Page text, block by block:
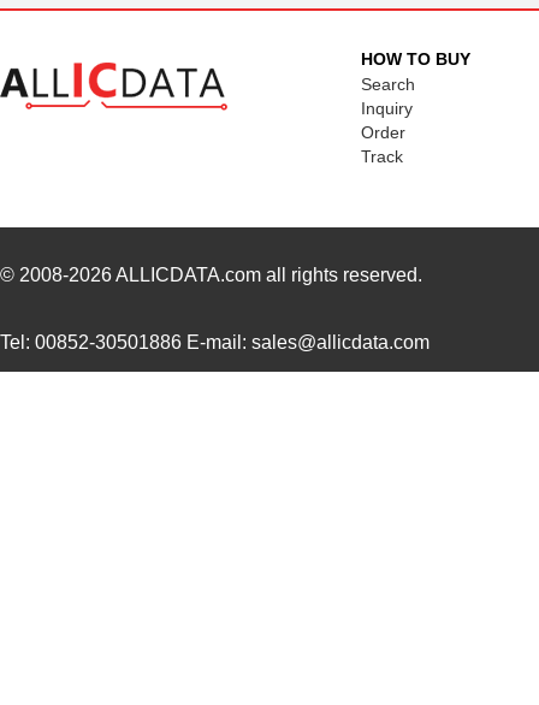
HOW TO BUY
Search
Inquiry
Order
Track
© 2008-2026ALLICDATA.com all rights reserved.
Tel: 00852-30501886 E-mail: sales@allicdata.com